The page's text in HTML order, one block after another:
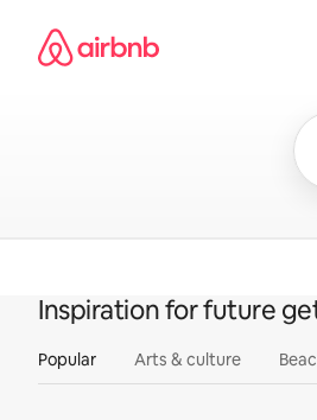
content
Airbnb homepage
Inspiration for future
Popular Arts & culture